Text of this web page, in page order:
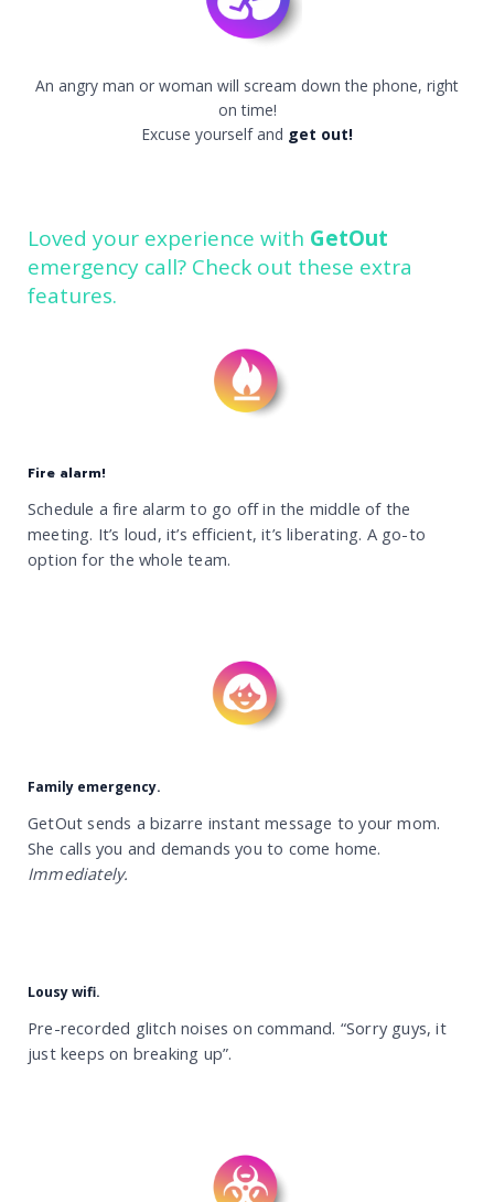
An angry man or woman will scream down the phone, right
on time!
Excuse yourself and get out!
Loved your experience with GetOut
emergency call? Check out these extra
features.
Fire alarm!
Schedule a fire alarm to go off in the middle of the
meeting. It’s loud, it’s efficient, it’s liberating. A go-to
option for the whole team.
Family emergency.
GetOut sends a bizarre instant message to your mom.
She calls you and demands you to come home.
Immediately.
Lousy wifi.
Pre-recorded glitch noises on command. “Sorry guys, it
just keeps on breaking up”.